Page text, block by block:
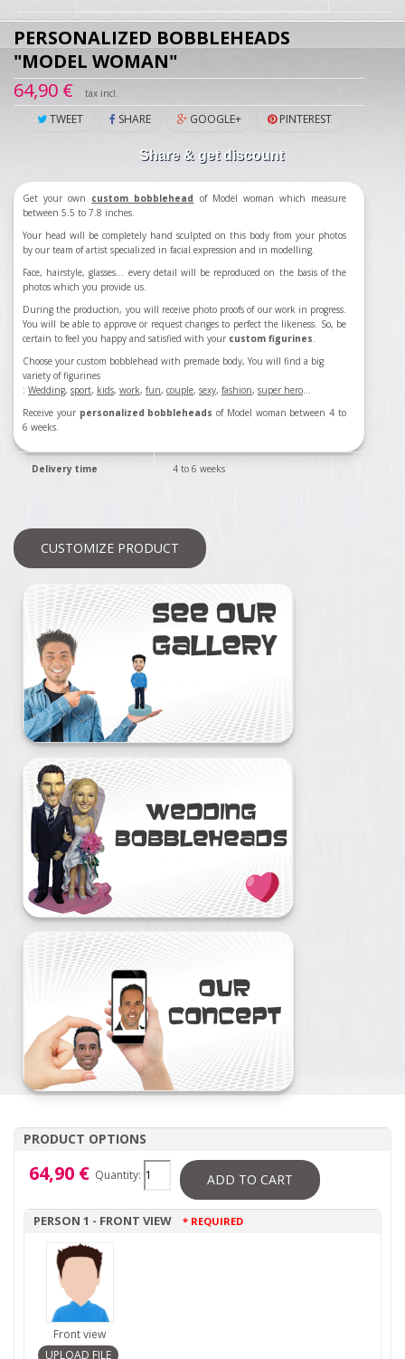
PERSONALIZED BOBBLEHEADS
"MODEL WOMAN"
64,90 €
tax incl.
TWEET SHARE GOOGLE+ PINTEREST
Share & get discount
Get your own custom bobblehead of Model woman which measure
between 5.5 to 7.8 inches.
Your head will be completely hand sculpted on this body from your photos
by our team of artist specialized in facial expression and in modelling.
Face, hairstyle, glasses... every detail will be reproduced on the basis of the
photos which you provide us.
During the production, you will receive photo proofs of our work in progress.
You will be able to approve or request changes to perfect the likeness. So, be
certain to feel you happy and satisfied with your custom figurines.
Choose your custom bobblehead with premade body, You will find a big
variety of figurines
: Wedding, sport, kids, work, fun, couple, sexy, fashion, super hero...
Receive your personalized bobbleheads of Model woman between 4 to
6 weeks.
Delivery time 4 to 6 weeks
CUSTOMIZE PRODUCT
PRODUCT OPTIONS
64,90 € Quantity: ADD TO CART
PERSON 1 - FRONT VIEW * REQUIRED
Front view